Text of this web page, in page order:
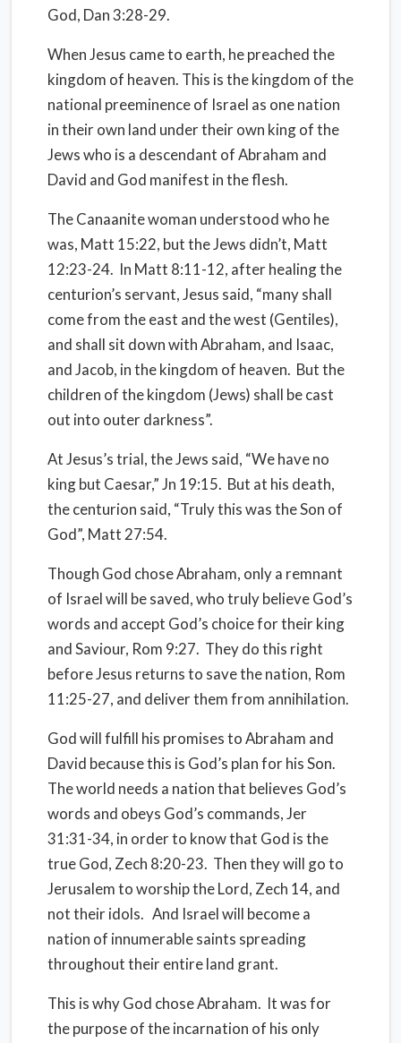
God, Dan 3:28-29.
When Jesus came to earth, he preached the
kingdom of heaven. This is the kingdom of the
national preeminence of Israel as one nation
in their own land under their own king of the
Jews who is a descendant of Abraham and
David and God manifest in the flesh.
The Canaanite woman understood who he
was, Matt 15:22, but the Jews didn’t, Matt
12:23-24. In Matt 8:11-12, after healing the
centurion’s servant, Jesus said, “many shall
come from the east and the west (Gentiles),
and shall sit down with Abraham, and Isaac,
and Jacob, in the kingdom of heaven. But the
children of the kingdom (Jews) shall be cast
out into outer darkness”.
At Jesus’s trial, the Jews said, “We have no
king but Caesar,” Jn 19:15. But at his death,
the centurion said, “Truly this was the Son of
God”, Matt 27:54.
Though God chose Abraham, only a remnant
of Israel will be saved, who truly believe God’s
words and accept God’s choice for their king
and Saviour, Rom 9:27. They do this right
before Jesus returns to save the nation, Rom
11:25-27, and deliver them from annihilation.
God will fulfill his promises to Abraham and
David because this is God’s plan for his Son.
The world needs a nation that believes God’s
words and obeys God’s commands, Jer
31:31-34, in order to know that God is the
true God, Zech 8:20-23. Then they will go to
Jerusalem to worship the Lord, Zech 14, and
not their idols. And Israel will become a
nation of innumerable saints spreading
throughout their entire land grant.
This is why God chose Abraham. It was for
the purpose of the incarnation of his only